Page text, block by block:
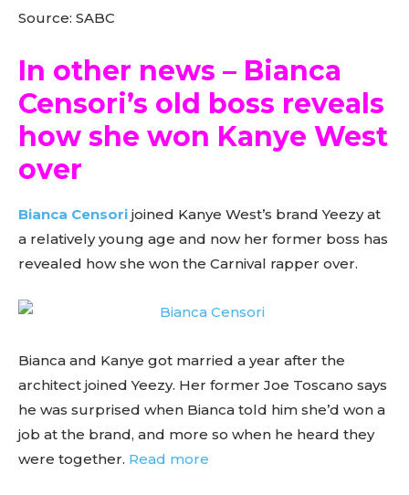
Source: SABC
In other news – Bianca
Censori’s old boss reveals
how she won Kanye West
over
Bianca Censori joined Kanye West’s brand Yeezy at
a relatively young age and now her former boss has
revealed how she won the Carnival rapper over.
Bianca and Kanye got married a year after the
architect joined Yeezy. Her former Joe Toscano says
he was surprised when Bianca told him she’d won a
job at the brand, and more so when he heard they
were together. Read more